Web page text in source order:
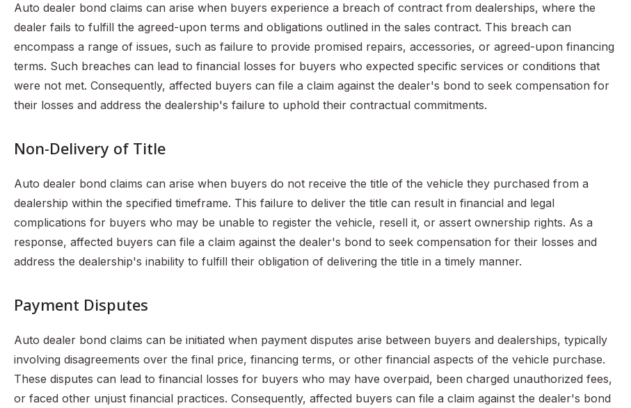
Auto dealer bond claims can arise when buyers experience a breach of contract from dealerships, where the
dealer fails to fulfill the agreed-upon terms and obligations outlined in the sales contract. This breach can
encompass a range of issues, such as failure to provide promised repairs, accessories, or agreed-upon financing
terms. Such breaches can lead to financial losses for buyers who expected specific services or conditions that
were not met. Consequently, affected buyers can file a claim against the dealer's bond to seek compensation for
their losses and address the dealership's failure to uphold their contractual commitments.
Non-Delivery of Title
Auto dealer bond claims can arise when buyers do not receive the title of the vehicle they purchased from a
dealership within the specified timeframe. This failure to deliver the title can result in financial and legal
complications for buyers who may be unable to register the vehicle, resell it, or assert ownership rights. As a
response, affected buyers can file a claim against the dealer's bond to seek compensation for their losses and
address the dealership's inability to fulfill their obligation of delivering the title in a timely manner.
Payment Disputes
Auto dealer bond claims can be initiated when payment disputes arise between buyers and dealerships, typically
involving disagreements over the final price, financing terms, or other financial aspects of the vehicle purchase.
These disputes can lead to financial losses for buyers who may have overpaid, been charged unauthorized fees,
or faced other unjust financial practices. Consequently, affected buyers can file a claim against the dealer's bond